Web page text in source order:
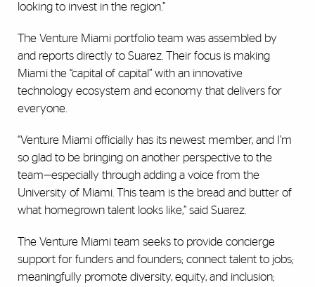
looking to invest in the region.”
The Venture Miami portfolio team was assembled by
and reports directly to Suarez. Their focus is making
Miami the “capital of capital” with an innovative
technology ecosystem and economy that delivers for
everyone.
“Venture Miami officially has its newest member, and I’m
so glad to be bringing on another perspective to the
team—especially through adding a voice from the
University of Miami. This team is the bread and butter of
what homegrown talent looks like,” said Suarez.
The Venture Miami team seeks to provide concierge
support for funders and founders; connect talent to jobs;
meaningfully promote diversity, equity, and inclusion;